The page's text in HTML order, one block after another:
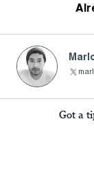
Got a